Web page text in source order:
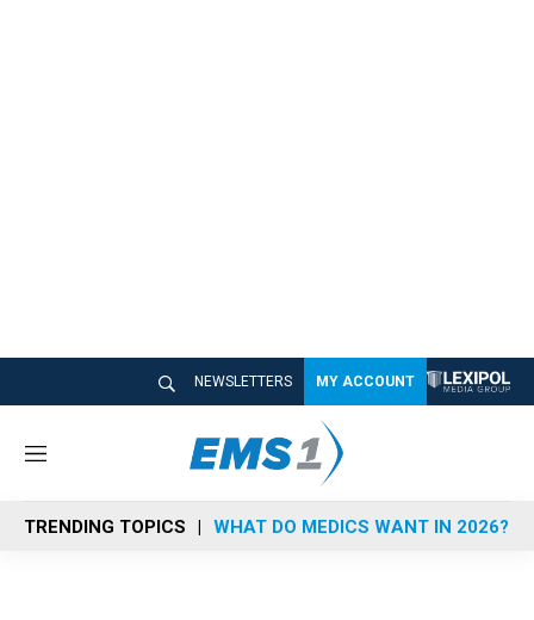
NEWSLETTERS MY ACCOUNT
M
n
u
TRENDING TOPICS WHAT DO MEDICS WANT IN 2026?